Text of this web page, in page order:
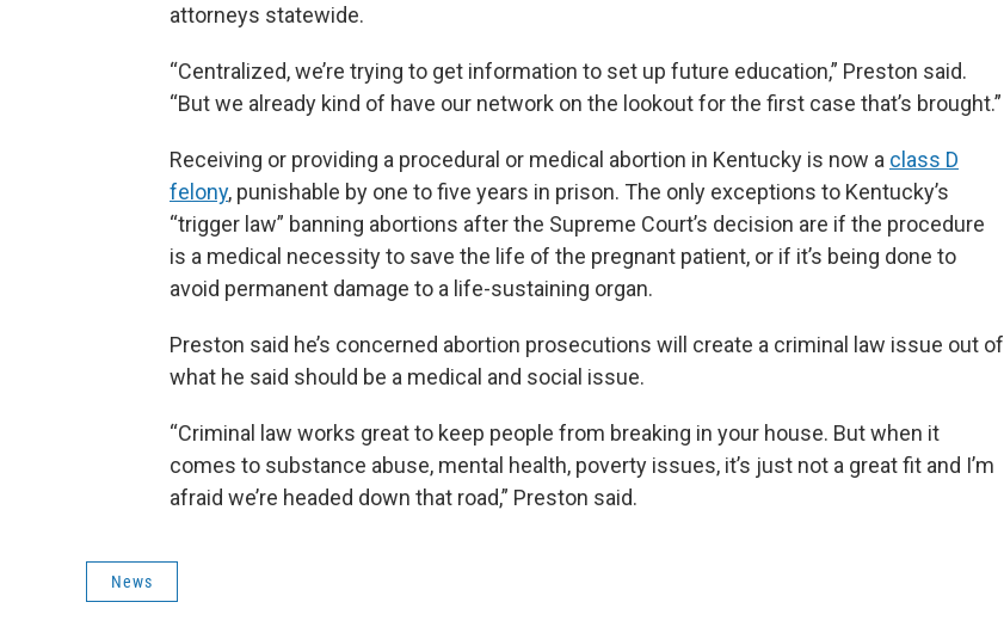
attorneys statewide.
“Centralized, we’re trying to get information to set up future education,” Preston said.
“But we already kind of have our network on the lookout for the first case that’s brought.”
Receiving or providing a procedural or medical abortion in Kentucky is now a class D
felony, punishable by one to five years in prison. The only exceptions to Kentucky’s
“trigger law” banning abortions after the Supreme Court’s decision are if the procedure
is a medical necessity to save the life of the pregnant patient, or if it’s being done to
avoid permanent damage to a life-sustaining organ.
Preston said he’s concerned abortion prosecutions will create a criminal law issue out of
what he said should be a medical and social issue.
“Criminal law works great to keep people from breaking in your house. But when it
comes to substance abuse, mental health, poverty issues, it’s just not a great fit and I’m
afraid we’re headed down that road,” Preston said.
News